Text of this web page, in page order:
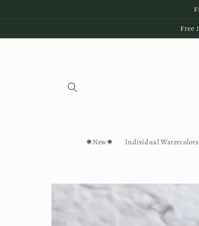
Free
✹New✹ Individual Watercolors
Skip to
information